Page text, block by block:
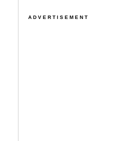
ADVERTISEMENT